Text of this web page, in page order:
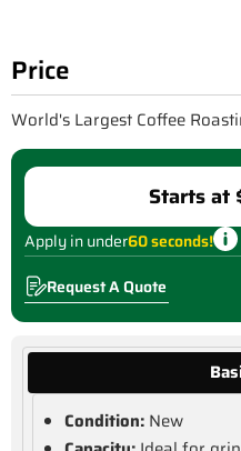
Price
World's Largest Coffee
Starts at
Apply in under60 seconds!
Request A Quote
Condition: New